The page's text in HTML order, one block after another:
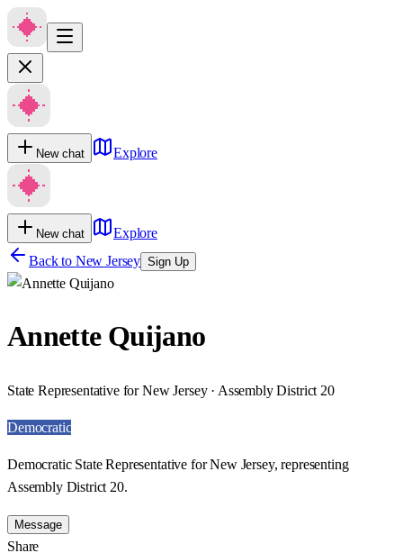
New chat Explore
New chat
Explore
Back to New Jersey Sign Up
Annette Quijano
State Representative for New Jersey · Assembly District 20
Democratic
Democratic State Representative for New Jersey, representing
Assembly District 20.
Message
Share